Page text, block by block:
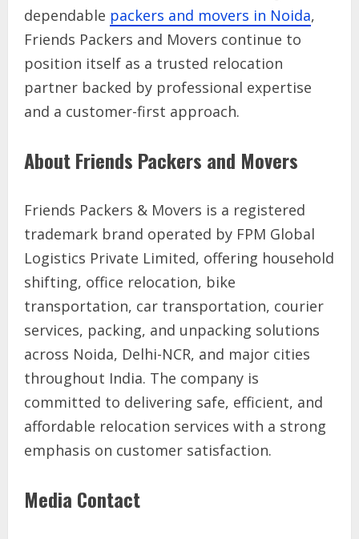
dependable packers and movers in Noida,
Friends Packers and Movers continue to
position itself as a trusted relocation
partner backed by professional expertise
and a customer-first approach.
About Friends Packers and Movers
Friends Packers & Movers is a registered
trademark brand operated by FPM Global
Logistics Private Limited, offering household
shifting, office relocation, bike
transportation, car transportation, courier
services, packing, and unpacking solutions
across Noida, Delhi-NCR, and major cities
throughout India. The company is
committed to delivering safe, efficient, and
affordable relocation services with a strong
emphasis on customer satisfaction.
Media Contact